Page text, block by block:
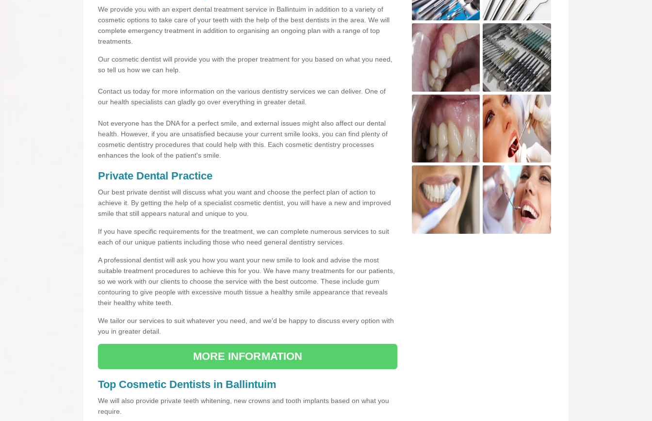
We provide you with an expert dental treatment service in Ballintuim in addition to a variety of
cosmetic options to take care of your teeth with the help of the best dentists in the area. We will
complete emergency treatment in addition to organising an ongoing plan with a range of top
treatments.
Our cosmetic dentist will provide you with the proper treatment for you based on what you need,
so tell us how we can help.
Contact us today for more information on the various dentistry services we can deliver. One of
our health specialists can gladly go over everything in greater detail.
Not everyone has the DNA for a perfect smile, and external issues might also affect our dental
health. However, if you are unsatisfied because your current smile looks, you can find plenty of
cosmetic dentistry procedures that could help with this. Each cosmetic dentistry processes
enhances the look of the patient's smile.
Private Dental Practice
Our best private dentist will discuss what you want and choose the perfect plan of action to
achieve it. By getting the help of a specialist cosmetic dentist, you will have a new and improved
smile that still appears natural and unique to you.
If you have specific requirements for the treatment, we can complete numerous services to suit
each of our unique patients including those who need general dentistry services.
A professional dentist will ask you how you want your new smile to look and advise the most
suitable treatment procedures to achieve this for you. We have many treatments for our patients,
so we work with our clients to choose the service with the best outcome. These include gum
contouring to give people with excessive mouth tissue a healthy smile appearance that reveals
their healthy white teeth.
We tailor our services to suit whatever you need, and we'd be happy to discuss every option with
you in greater detail.
MORE INFORMATION
Top Cosmetic Dentists in Ballintuim
We will also provide private teeth whitening, new crowns and tooth implants based on what you
require.